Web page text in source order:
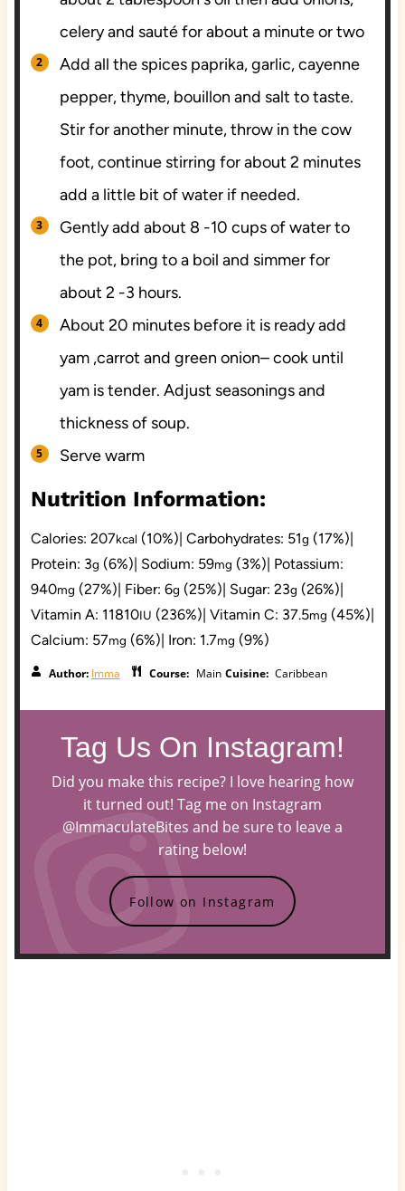
celery and sauté for about a minute or two
Add all the spices paprika, garlic, cayenne
pepper, thyme, bouillon and salt to taste.
Stir for another minute, throw in the cow
foot, continue stirring for about 2 minutes
add a little bit of water if needed.
Gently add about 8 -10 cups of water to
the pot, bring to a boil and simmer for
about 2 -3 hours.
About 20 minutes before it is ready add
yam ,carrot and green onion– cook until
yam is tender. Adjust seasonings and
thickness of soup.
Serve warm
Nutrition Information:
Calories: 207kcal (10%) Carbohydrates: 51g (17%)
Protein: 3g (6%) Sodium: 59mg (3%) Potassium:
940mg (27%) Fiber: 6g (25%) Sugar: 23g (26%)
Vitamin A: 11810IU (236%) Vitamin C: 37.5mg (45%)
Calcium: 57mg (6%) Iron: 1.7mg (9%)
Author: Imma Course: Main Cuisine: Caribbean
Tag Us On Instagram!
Did you make this recipe? I love hearing how
it turned out! Tag me on Instagram
@ImmaculateBites and be sure to leave a
rating below!
Follow on Instagram